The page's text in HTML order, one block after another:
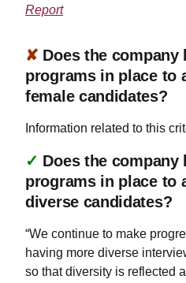
Report
✘ Does the company
programs in place to
female candidates?
Information related to this
✓ Does the company
programs in place to
diverse candidates?
“We continue to make
having more diverse
so that diversity is reflected